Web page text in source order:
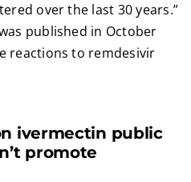
over the last 30 years.”
published in October
reactions to remdesivir
ivermectin public
promote